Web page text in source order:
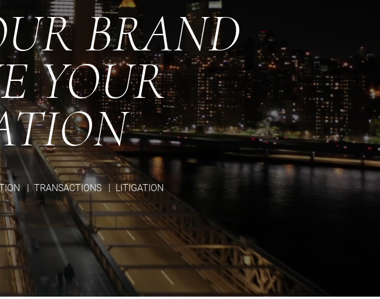
BRAND
YOUR
| TRANSACTIONS | LITIGATION